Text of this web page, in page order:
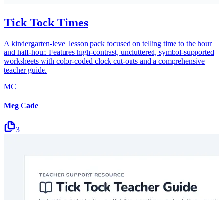
Tick Tock Times
A kindergarten-level lesson pack focused on telling time to the hour
and half-hour. Features high-contrast, uncluttered, symbol-supported
worksheets with color-coded clock cut-outs and a comprehensive
teacher guide.
MC
Meg Cade
3